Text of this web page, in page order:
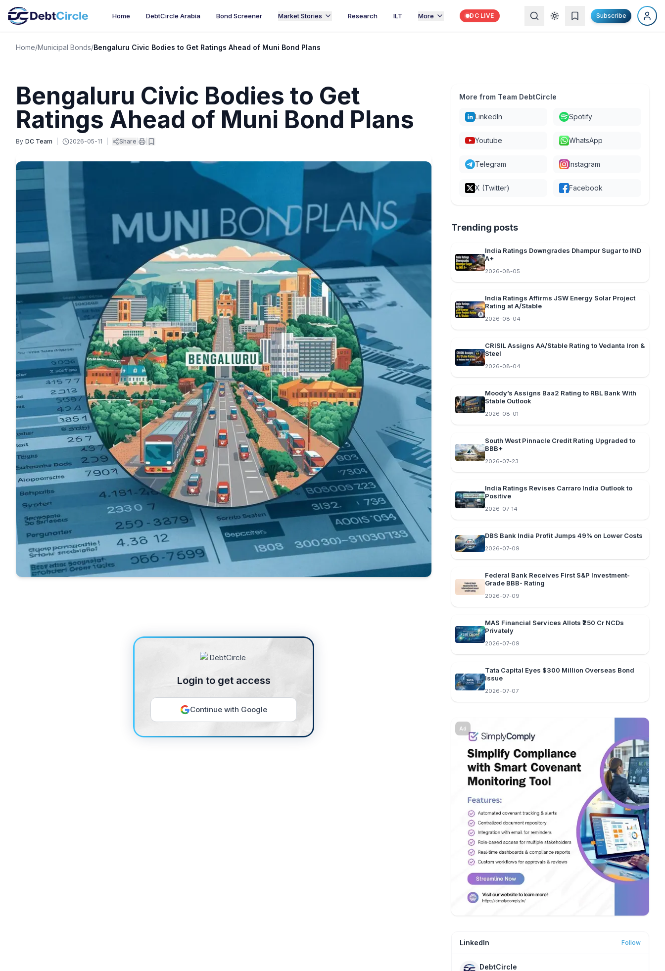
Home DebtCircle Arabia Bond Screener Market Stories Research ILT More DC LIVE Subscribe
Home/Municipal Bonds/Bengaluru Civic Bodies to Get Ratings Ahead of Muni Bond Plans
Bengaluru Civic Bodies to Get
Ratings Ahead of Muni Bond Plans
By DC Team 2026-05-11 Share
Login to get access
Continue with Google
More from Team DebtCircle
LinkedIn Spotify
Youtube WhatsApp
Telegram Instagram
X (Twitter) Facebook
Trending posts
India Ratings Downgrades Dhampur Sugar to IND
A+
2026-08-05
India Ratings Affirms JSW Energy Solar Project
Rating at A/Stable
2026-08-04
CRISIL Assigns AA/Stable Rating to Vedanta Iron &
Steel
2026-08-04
Moody’s Assigns Baa2 Rating to RBL Bank With
Stable Outlook
2026-08-01
South West Pinnacle Credit Rating Upgraded to
BBB+
2026-07-23
India Ratings Revises Carraro India Outlook to
Positive
2026-07-14
DBS Bank India Profit Jumps 49% on Lower Costs
2026-07-09
Federal Bank Receives First S&P Investment-
Grade BBB- Rating
2026-07-09
MAS Financial Services Allots ₹250 Cr NCDs
Privately
2026-07-09
Tata Capital Eyes $300 Million Overseas Bond
Issue
2026-07-07
Ad
LinkedIn Follow
DebtCircle